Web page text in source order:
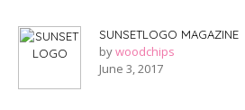
SUNSETLOGO MAGAZINE
bywoodchips
June 3, 2017